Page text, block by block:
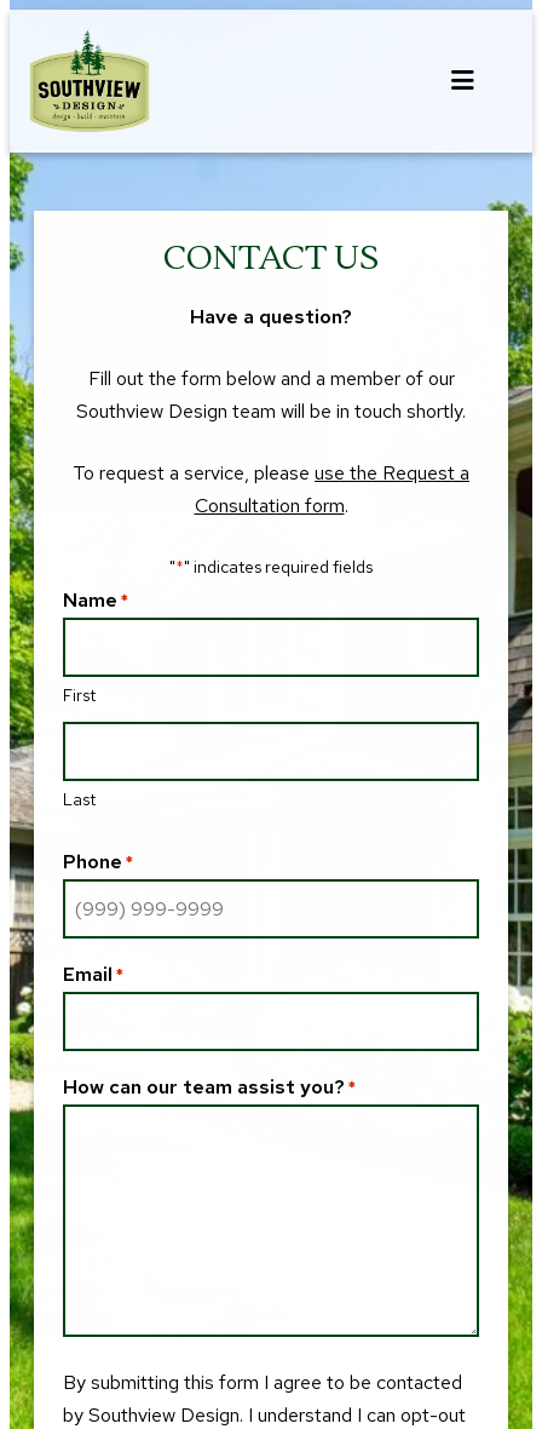
content
CONTACT US
Have a question?
Fill out the form below and a member of our
Southview Design team will be in touch shortly.
To request a service, please use the Request a
Consultation form.
"*" indicates required fields
Name *
First
Last
Phone *
Email *
How can our team assist you? *
By submitting this form I agree to be contacted
bySouthview Design. I understand I can opt-out